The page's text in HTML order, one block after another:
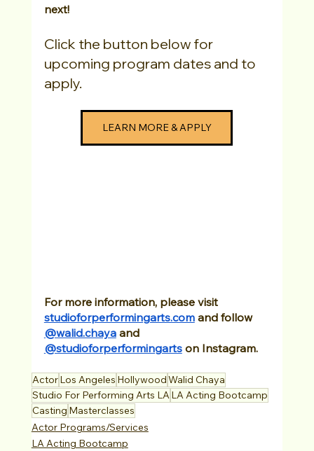
next!
Click the button below for
upcoming program dates and to
apply.
LEARN MORE & APPLY
For more information, please visit
studioforperformingarts.com and follow
@walid.chaya and
@studioforperformingarts on Instagram.
ActorLos Angeles HollywoodWalid Chaya
Studio For Performing Arts LALA Acting Bootcamp
Casting Masterclasses
Actor Programs/Services
LA Acting Bootcamp